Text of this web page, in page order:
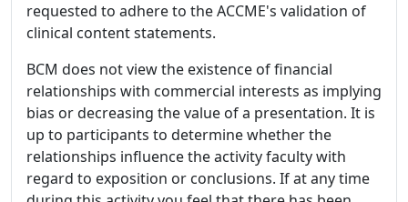
requested to adhere to the ACCME's validation of
clinical content statements.
BCM does not view the existence of financial
relationships with commercial interests as implying
bias or decreasing the value of a presentation. It is
up to participants to determine whether the
relationships influence the activity faculty with
regard to exposition or conclusions. If at any time